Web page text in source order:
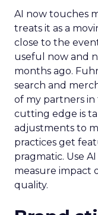
AI now touches
treats it as a
close to the
useful now and
months ago.
search and
of my partners in
cutting edge is
adjustments to
practices get
pragmatic. Use
measure impact
quality.